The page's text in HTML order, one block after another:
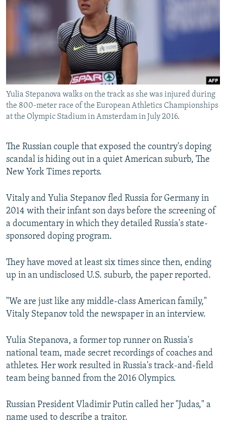
SHARE TIPS SECURELY
BYPASS BLOCKING
ABOUT RFE/RL
Subscribe
FOLLOW US
All RFE/RL sites
Yulia Stepanova walks on the track as she was injured during
the 800-meter race of the European Athletics Championships
at the Olympic Stadium in Amsterdam in July 2016.
The Russian couple that exposed the country's doping
scandal is hiding out in a quiet American suburb, The
New York Times reports.
Vitaly and Yulia Stepanov fled Russia for Germany in
2014 with their infant son days before the screening of
a documentary in which they detailed Russia's state-
sponsored doping program.
They have moved at least six times since then, ending
up in an undisclosed U.S. suburb, the paper reported.
"We are just like any middle-class American family,"
Vitaly Stepanov told the newspaper in an interview.
Yulia Stepanova, a former top runner on Russia's
national team, made secret recordings of coaches and
athletes. Her work resulted in Russia's track-and-field
team being banned from the 2016 Olympics.
Russian President Vladimir Putin called her "Judas," a
name used to describe a traitor.